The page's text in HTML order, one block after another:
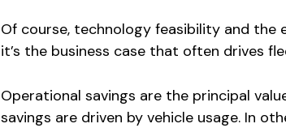
Of course, technology feasibility and
it’s the business case that often drives
Operational savings are the principal
savings are driven by vehicle usage. In